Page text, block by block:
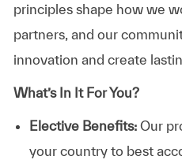
principles shape how we
partners, and our
innovation and create
What’s In It For You?
Elective Benefits:Our
your country to best